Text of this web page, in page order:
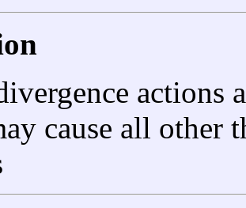
actions
cause all other